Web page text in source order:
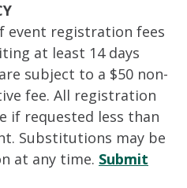
event registration fees
at least 14 days
subject to a $50 non-
fee. All registration
if requested less than
Substitutions may be
at any time. Submit